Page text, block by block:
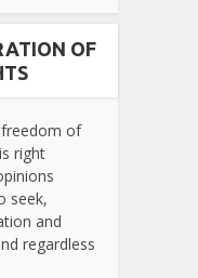
OF
freedom of
right
seek,
and
regardless